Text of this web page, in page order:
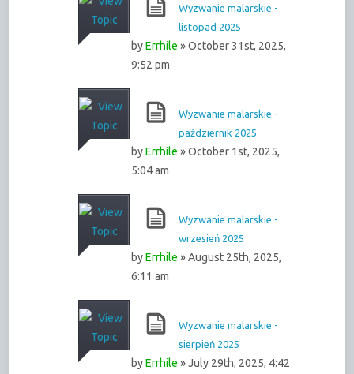
Wyzwanie malarskie -
listopad 2025
byErrhile » October 31st, 2025,
9:52 pm
Wyzwanie malarskie -
październik 2025
byErrhile » October 1st, 2025,
5:04 am
Wyzwanie malarskie -
wrzesień 2025
byErrhile » August 25th, 2025,
6:11 am
Wyzwanie malarskie -
sierpień 2025
byErrhile » July 29th, 2025, 4:42